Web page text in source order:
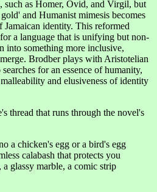
such as Homer, Ovid, and Virgil, but
and Humanist mimesis becomes
Jamaican identity. This reformed
a language that is unifying but non-
into something more inclusive,
Brodber plays with Aristotelian
for an essence of humanity,
and elusiveness of identity
thread that runs through the novel's
a chicken's egg or a bird's egg
calabash that protects you
glassy marble, a comic strip